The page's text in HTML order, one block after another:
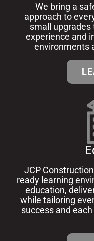
We bring a
approach to
small
experience and
environments
JCP
ready learning
education,
while tailoring
success and